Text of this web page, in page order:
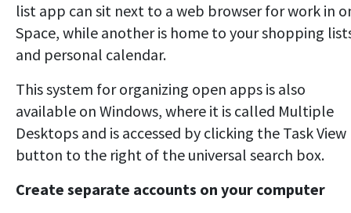
list app can sit next to a web browser for work in
Space, while another is home to your shopping
and personal calendar.
This system for organizing open apps is also
available on Windows, where it is called Multiple
Desktops and is accessed by clicking the Task View
button to the right of the universal search box.
Create separate accounts on your computer